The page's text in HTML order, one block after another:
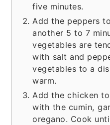
five minutes.
Add the peppers
another 5 to 7
vegetables are
with salt and
vegetables to a
warm.
Add the chicken
with the cumin,
oregano. Cook